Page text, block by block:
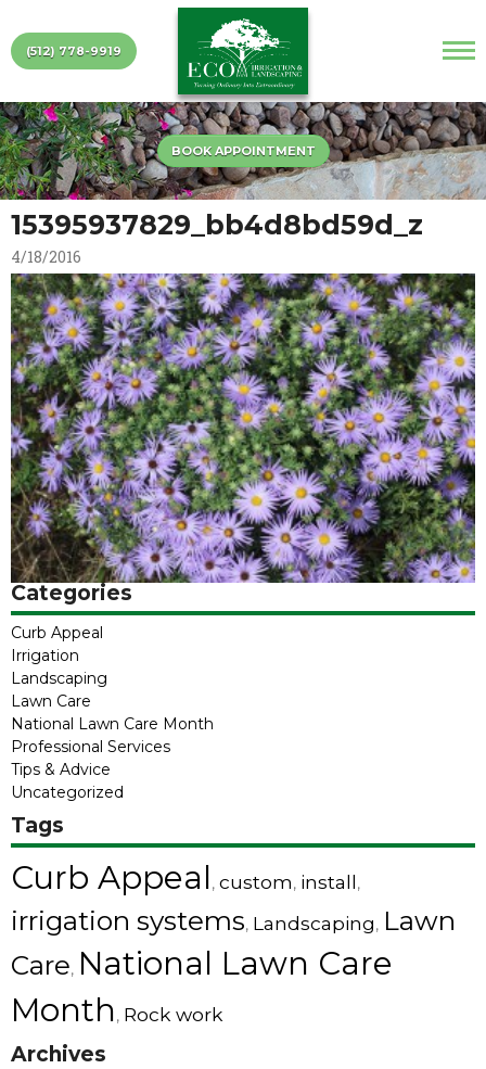
(512) 778-9919
BOOK APPOINTMENT
15395937829_bb4d8bd59d_z
4/18/2016
Categories
Curb Appeal
Irrigation
Landscaping
Lawn Care
National Lawn Care Month
Professional Services
Tips & Advice
Uncategorized
Tags
Curb Appeal, custom, install,
irrigation systems, Landscaping, Lawn
Care, National Lawn Care
Month, Rock work
Archives